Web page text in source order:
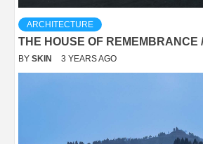
ARCHITECTURE
THE HOUSE OF REMEMBRANCE
BY SKIN 3 YEARS AGO